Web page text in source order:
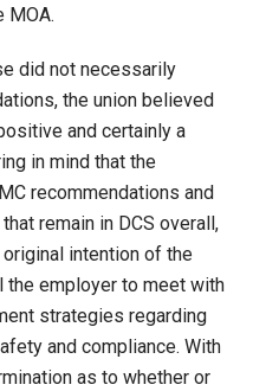
MOA.
did not necessarily
the union believed
and certainly a
in mind that the
recommendations and
remain in DCS overall,
intention of the
the employer to meet with
strategies regarding
and compliance. With
as to whether or